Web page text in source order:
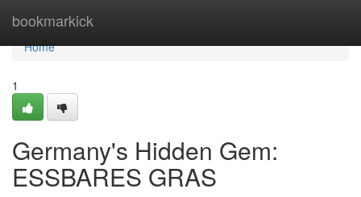
bookmarkick
Home
Home
1
Germany's Hidden Gem:
ESSBARES GRAS